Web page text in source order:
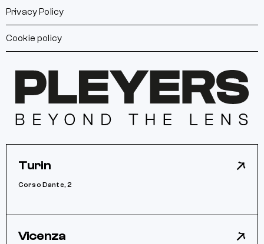
Privacy Policy
Cookie policy
Turin
Corso Dante, 2
Vicenza